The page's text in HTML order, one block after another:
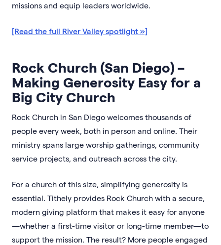
missions and equip leaders worldwide.
[Read the full River Valley spotlight »]
Rock Church (San Diego) –
Making Generosity Easy for a
Big City Church
Rock Church in San Diego welcomes thousands of
people every week, both in person and online. Their
ministry spans large worship gatherings, community
service projects, and outreach across the city.
For a church of this size, simplifying generosity is
essential. Tithely provides Rock Church with a secure,
modern giving platform that makes it easy for anyone
—whether a first-time visitor or long-time member—to
support the mission. The result? More people engaged